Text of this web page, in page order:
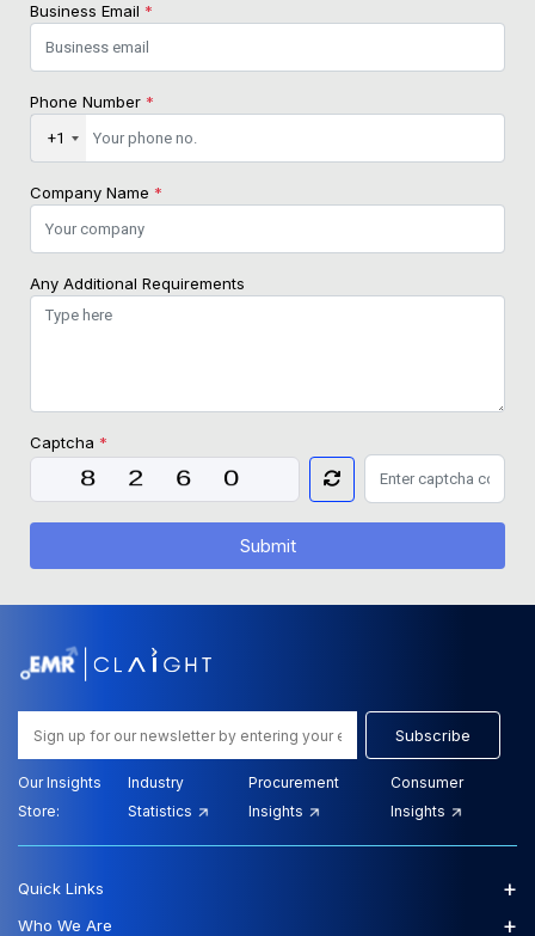
Business Email *
Phone Number *
+1
Company Name *
Any Additional Requirements
Captcha *
Submit
Subscribe
Our Insights
Store:
Industry
Statistics
Procurement
Insights
Consumer
Insights
Quick Links +
Who We Are +